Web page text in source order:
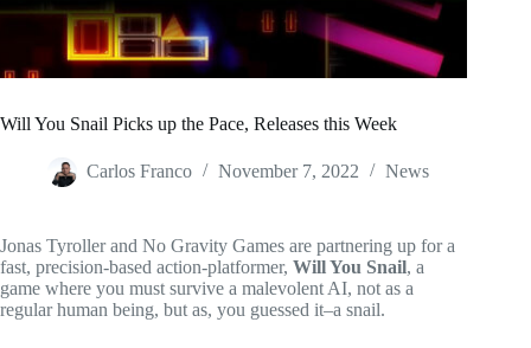
Will You Snail Picks up the Pace, Releases this Week
Carlos Franco November 7, 2022 News
Jonas Tyroller and No Gravity Games are partnering up for a
fast, precision-based action-platformer, Will You Snail, a
game where you must survive a malevolent AI, not as a
regular human being, but as, you guessed it–a snail.